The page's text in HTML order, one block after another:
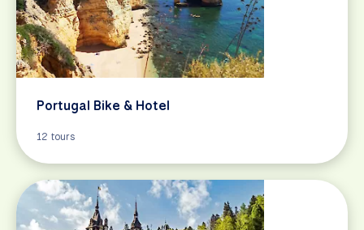
Portugal Bike & Hotel
12 tours